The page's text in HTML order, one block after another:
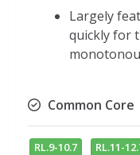
Largely
quickly for
Common Core
RL.9-10.7 RL.11-